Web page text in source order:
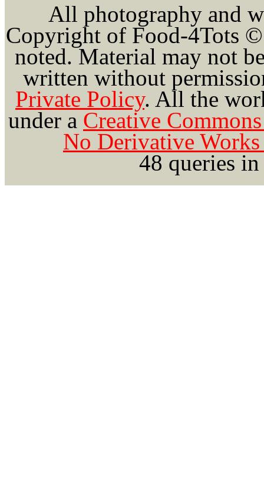
All photography and
Copyright of Food-4Tots
noted. Material may not
written without
Private Policy. All the
under a Creative
No Derivative
48 queries